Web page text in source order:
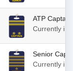
ATP Captain
Currently in
Senior
Currently in